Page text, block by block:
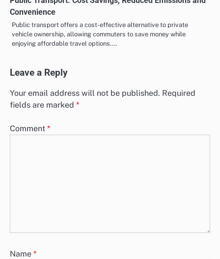
Convenience
Public transport offers a cost-effective alternative to private
vehicle ownership, allowing commuters to save money while
enjoying affordable travel options.…
Leave a Reply
Your email address will not be published. Required
fields are marked *
Comment *
Name *